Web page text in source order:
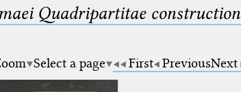
Quadripartitae
Select a page First PreviousNext